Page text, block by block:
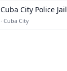
Cuba City Police Jail
· Cuba City